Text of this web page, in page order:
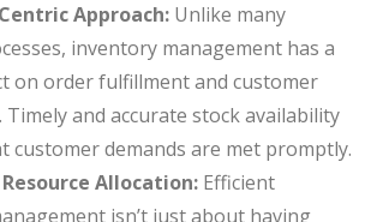
Approach: Unlike many
inventory management has a
on order fulfillment and customer
and accurate stock availability
customer demands are met promptly.
Allocation: Efficient
isn’t just about having